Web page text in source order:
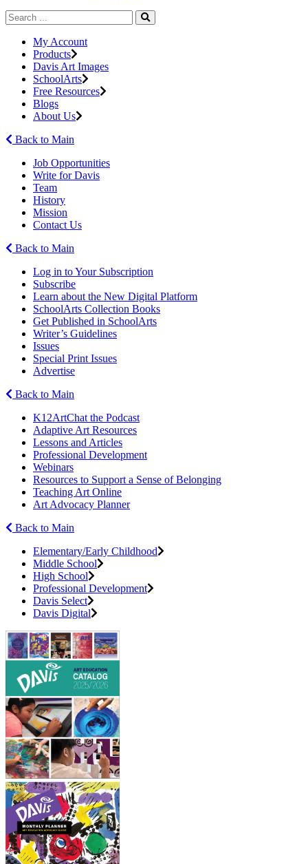
My Account
Products
Davis Art Images
SchoolArts
Free Resources
Blogs
About Us
Back to Main
Job Opportunities
Write for Davis
Team
History
Mission
Contact Us
Back to Main
Log in to Your Subscription
Subscribe
Learn about the New Digital Platform
SchoolArts Collection Books
Get Published in SchoolArts
Writer’s Guidelines
Issues
Special Print Issues
Advertise
Back to Main
K12ArtChat the Podcast
Adaptive Art Resources
Lessons and Articles
Professional Development
Webinars
Resources to Support a Sense of Belonging
Teaching Art Online
Art Advocacy Planner
Back to Main
Elementary/Early Childhood
Middle School
High School
Professional Development
Davis Select
Davis Digital